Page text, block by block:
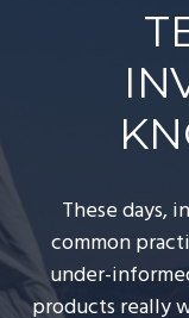
These days,
common
under-
products really